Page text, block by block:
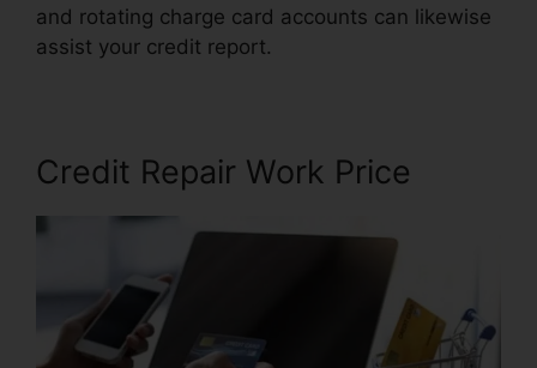
and rotating charge card accounts can likewise
assist your credit report.
Credit Repair Work Price